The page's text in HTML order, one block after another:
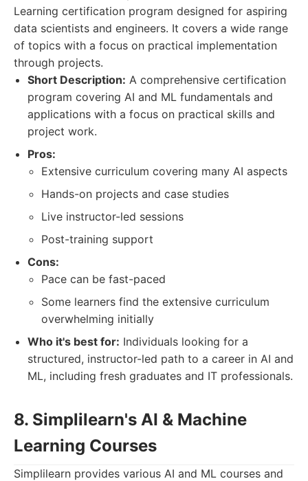
Learning certification program designed for aspiring
data scientists and engineers. It covers a wide range
of topics with a focus on practical implementation
through projects.
Short Description: A comprehensive certification
program covering AI and ML fundamentals and
applications with a focus on practical skills and
project work.
Pros:
Extensive curriculum covering many AI aspects
Hands-on projects and case studies
Live instructor-led sessions
Post-training support
Cons:
Pace can be fast-paced
Some learners find the extensive curriculum
overwhelming initially
Who it's best for: Individuals looking for a
structured, instructor-led path to a career in AI and
ML, including fresh graduates and IT professionals.
8. Simplilearn's AI & Machine
Learning Courses
Simplilearn provides various AI and ML courses and